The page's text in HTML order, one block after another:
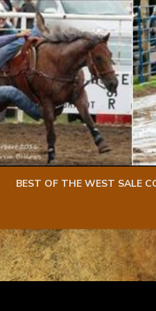
BEST OF THE WEST SALE